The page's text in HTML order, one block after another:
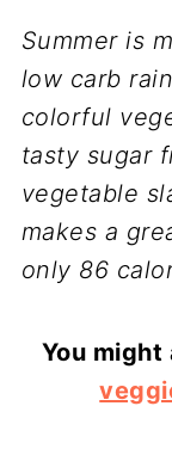
Summer is
low carb
colorful
tasty sugar
vegetable
makes a
only 86
You